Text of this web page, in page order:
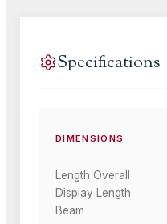
Specifications
DIMENSIONS
Length Overall
Display Length
Beam